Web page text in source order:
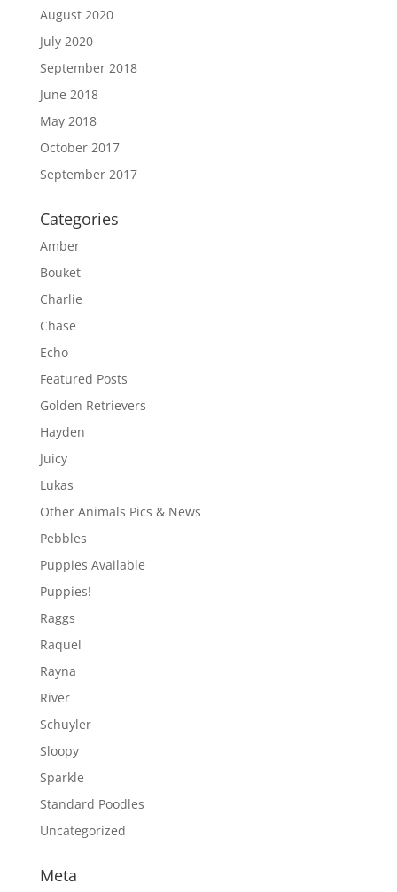
August 2020
July 2020
September 2018
June 2018
May 2018
October 2017
September 2017
Categories
Amber
Bouket
Charlie
Chase
Echo
Featured Posts
Golden Retrievers
Hayden
Juicy
Lukas
Other Animals Pics & News
Pebbles
Puppies Available
Puppies!
Raggs
Raquel
Rayna
River
Schuyler
Sloopy
Sparkle
Standard Poodles
Uncategorized
Meta